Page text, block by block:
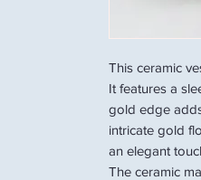
This ceramic
It features a
gold edge
intricate gold
an elegant
The ceramic